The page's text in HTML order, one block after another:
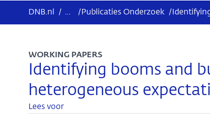
DNB.nl / ... / Publicaties Onderzoek /
Identifying booms and
heterogeneous
WORKING PAPERS
Lees voor